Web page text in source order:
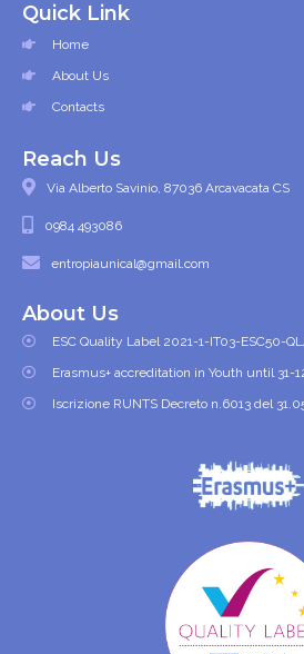
Quick Link
Home
About Us
Contacts
Reach Us
Via Alberto Savinio, 87036 Arcavacata CS
0984 493086
entropiaunical@gmail.com
About Us
ESC Quality Label 2021-1-IT03-ESC50-
Erasmus+ accreditation in Youth until 31-
Iscrizione RUNTS Decreto n.6013 del